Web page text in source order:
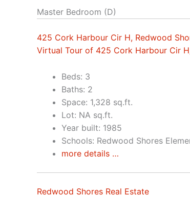
Master Bedroom (D)
425 Cork Harbour Cir H, Redwood
Virtual Tour of 425 Cork Harbour Cir
Beds: 3
Baths: 2
Space: 1,328 sq.ft.
Lot: NA sq.ft.
Year built: 1985
Schools: Redwood Shores
more details …
Redwood Shores Real Estate